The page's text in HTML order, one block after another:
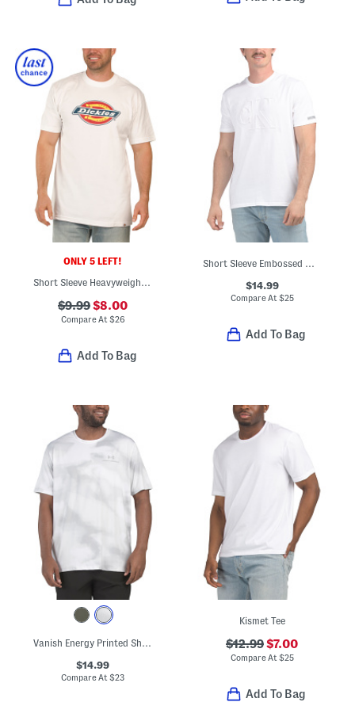
ONLY 5 LEFT!
Short Sleeve Heavyweight Tricolor Logo Tee
$9.99$8.00
Compare At $26
Add To Bag
Short Sleeve Embossed Monogram Crew Neck Tee
$14.99
Compare At $25
Add To Bag
Vanish Energy Printed Short Sleeve Tee
$14.99
Compare At$23
Kismet Tee
$12.99$7.00
Compare At $25
Add To Bag